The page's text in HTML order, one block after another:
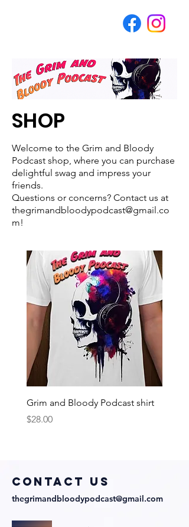
SHOP
Welcome to the Grim and Bloody
Podcast shop, where you can purchase
delightful swag and impress your
friends.
Questions or concerns? Contact us at
thegrimandbloodypodcast@gmail.co
m!
Grim and Bloody Podcast shirt
Price
$28.00
COntact us
thegrimandbloodypodcast@gmail.com